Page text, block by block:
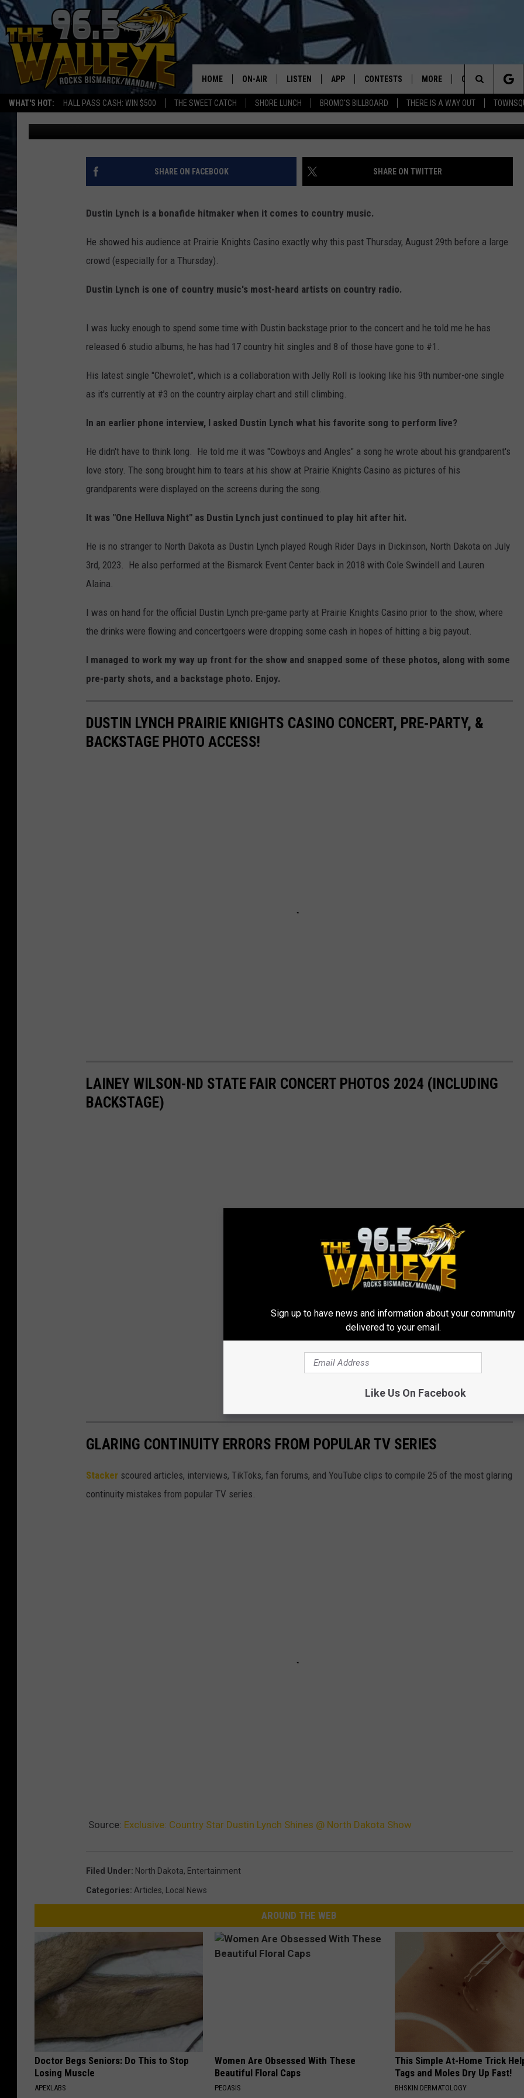
WHAT'S HOT: HALL PASS CASH: WIN $500 THE SWEET CATCH SHORE LUNCH BROMO'S BILLBOARD THERE IS A WAY OUT
HOME ON-AIR
ALL DJS
SHOWS FREE BEER & HOT WINGS
BROMO
ULTIMATE CLASSIC ROCK NIGHTS
WEEKENDS
LISTEN
LISTEN LIVE
MOBILE
ALEXA
APP
DOWNLOAD ANDROID
CONTESTS
CONTEST RULES
MORE
SEIZE THE DEAL
CONTACT US
HELP & CONTACT
HOW TO
Search
The
Site
EXCLUSIVE: COUNTRY STAR DUSTIN LYNCH SHINES
NORTH DAKOTA SHOW
Rockin' Rick (Rick Rider) Published: September 2, 2024
SHARE ON FACEBOOK SHARE ON TWITTER
Dustin Lynch is a bonafide hitmaker when it comes to country music.
He showed his audience at Prairie Knights Casino exactly why this past Thursday, August 29th before a large
crowd (especially for a Thursday).
Dustin Lynch is one of country music's most-heard artists on country radio.
I was lucky enough to spend some time with Dustin backstage prior to the concert and he told me he has
released 6 studio albums, he has had 17 country hit singles and 8 of those have gone to #1.
His latest single "Chevrolet", which is a collaboration with Jelly Roll is looking like his 9th number-one single
as it's currently at #3 on the country airplay chart and still climbing.
In an earlier phone interview, I asked Dustin Lynch what his favorite song to perform live?
He didn't have to think long. He told me it was "Cowboys and Angles" a song he wrote about his grandparent's
love story. The song brought him to tears at his show at Prairie Knights Casino as pictures of his
grandparents were displayed on the screens during the song.
It was "One Helluva Night" as Dustin Lynch just continued to play hit after hit.
He is no stranger to North Dakota as Dustin Lynch played Rough Rider Days in Dickinson, North Dakota on July
3rd, 2023. He also performed at the Bismarck Event Center back in 2018 with Cole Swindell and Lauren
Alaina.
I was on hand for the official Dustin Lynch pre-game party at Prairie Knights Casino prior to the show, where
the drinks were flowing and concertgoers were dropping some cash in hopes of hitting a big payout.
I managed to work my way up front for the show and snapped some of these photos, along with some
pre-party shots, and a backstage photo. Enjoy.
DUSTIN LYNCH PRAIRIE KNIGHTS CASINO CONCERT, PRE-PARTY, &
BACKSTAGE PHOTO ACCESS!
LAINEY WILSON-ND STATE FAIR CONCERT PHOTOS 2024 (INCLUDING
BACKSTAGE)
GLARING CONTINUITY ERRORS FROM POPULAR TV SERIES
Stacker scoured articles, interviews, TikToks, fan forums, and YouTube clips to compile 25 of the most glaring
continuity mistakes from popular TV series.
Source: Exclusive: Country Star Dustin Lynch Shines @ North Dakota Show
Filed Under: North Dakota, Entertainment
Categories: Articles, Local News
AROUND THE WEB
Doctor Begs Seniors: Do This to Stop
Losing Muscle
APEXLABS
Women Are Obsessed With These
Beautiful Floral Caps
PEOASIS
This Simple At-Home Trick
Tags and Moles Dry Up Fast!
BHSKIN DERMATOLOGY
Sign up to have news and information about your community
delivered to your email.
Like Us On Facebook